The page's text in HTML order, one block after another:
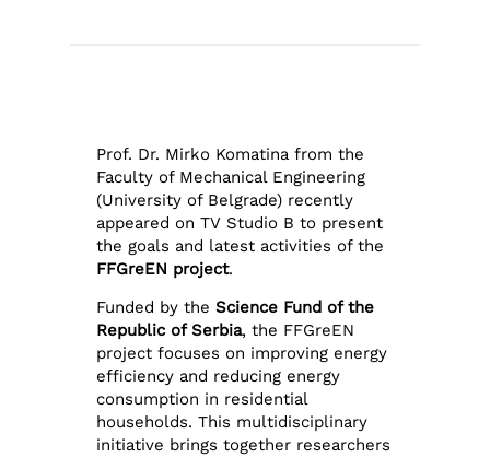
Prof. Dr. Mirko Komatina from the
Faculty of Mechanical Engineering
(University of Belgrade) recently
appeared on TV Studio B to present
the goals and latest activities of the
FFGreEN project.
Funded by theScience Fund of the
Republic of Serbia, the FFGreEN
project focuses on improving energy
efficiency and reducing energy
consumption in residential
households. This multidisciplinary
initiative brings together researchers